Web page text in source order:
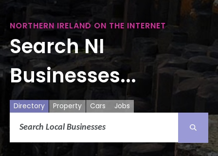
NORTHERN IRELAND ON THE INTERNET
Search NI
Businesses...
Directory Property Cars Jobs